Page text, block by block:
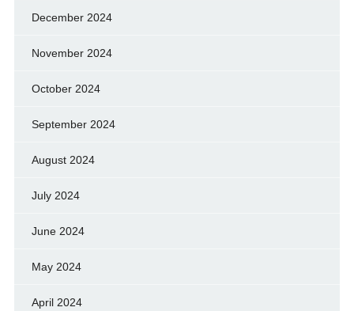
December 2024
November 2024
October 2024
September 2024
August 2024
July 2024
June 2024
May 2024
April 2024